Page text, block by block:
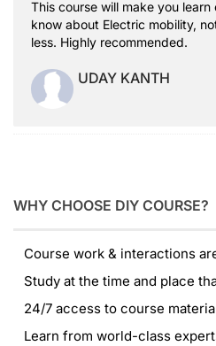
This course will make you
know about Electric mobility,
less. Highly recommended.
UDAY KANTH
WHY CHOOSE DIY COURSE?
Course work & interactions
Study at the time and place
24/7 access to course
Learn from world-class